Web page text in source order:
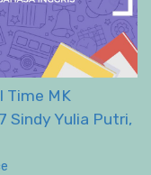
Time MK
Sindy Yulia Putri,